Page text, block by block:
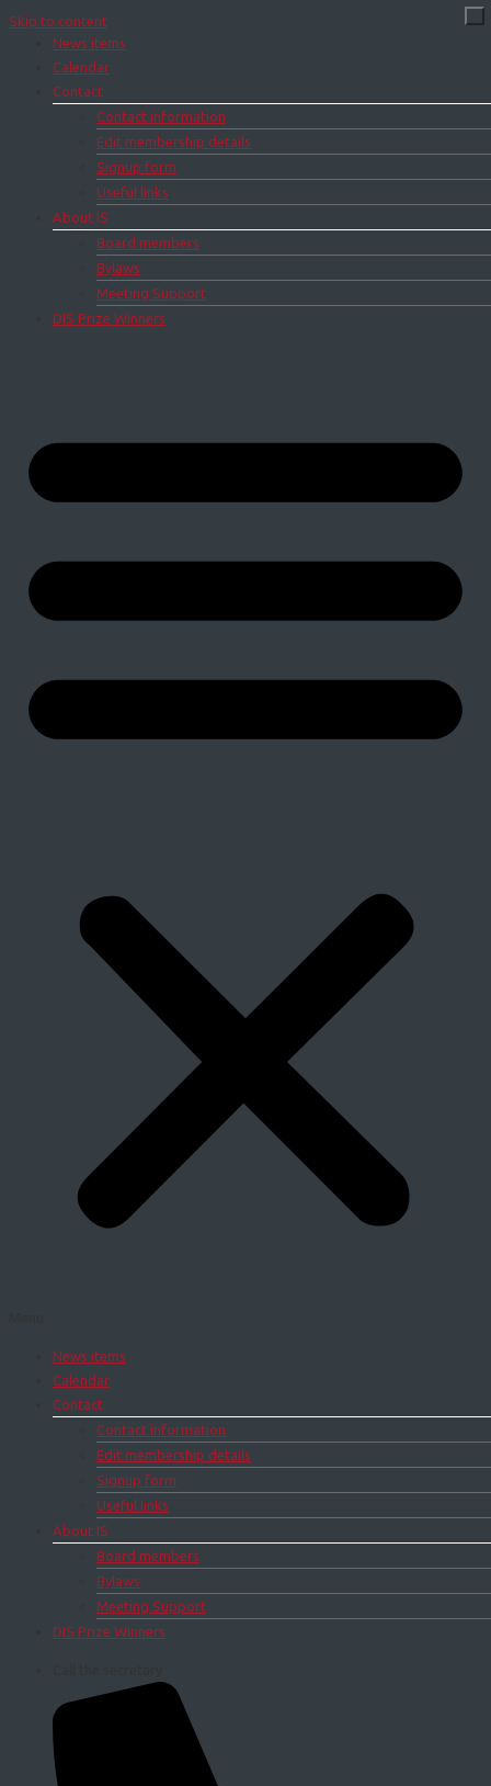
Skip to content
News items
Calendar
Contact
Contact information
Edit membership details
Signup form
Useful links
About IS
Board members
Bylaws
Meeting Support
DIS Prize Winners
News items
Calendar
Contact
Contact information
Edit membership details
Signup form
Useful links
About IS
Board members
Bylaws
Meeting Support
DIS Prize Winners